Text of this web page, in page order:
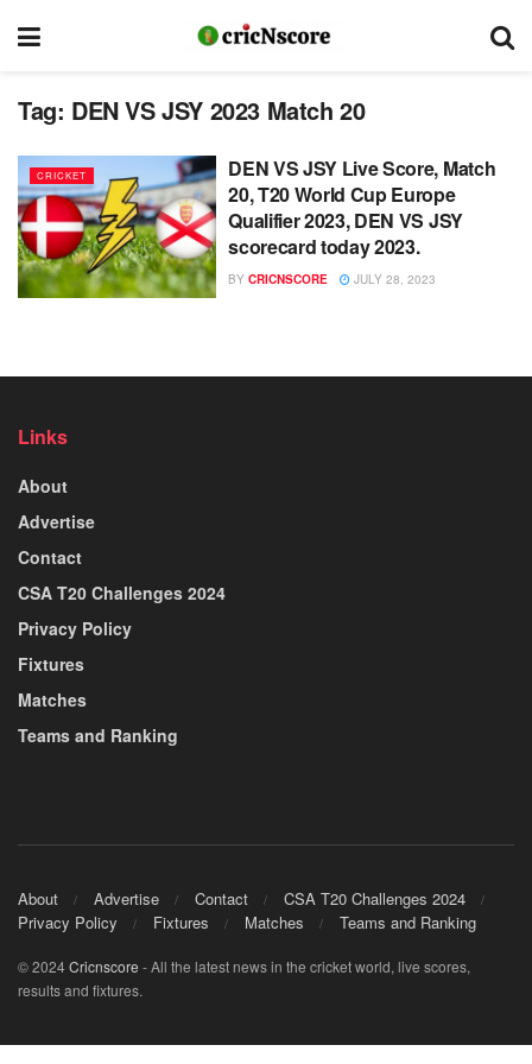
Tag: DEN VS JSY 2023 Match 20
CRICKET
DEN VS JSY Live Score, Match
20, T20 World Cup Europe
Qualifier 2023, DEN VS JSY
scorecard today 2023.
BY CRICNSCORE JULY 28, 2023
Links
About
Advertise
Contact
CSA T20 Challenges 2024
Privacy Policy
Fixtures
Matches
Teams and Ranking
About Advertise Contact
CSA T20 Challenges 2024
Privacy Policy
Fixtures Matches Teams and Ranking
© 2024Cricnscore - All the latest news in the cricket world, live scores,
results and fixtures.